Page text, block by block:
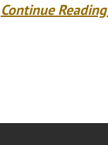
Continue Reading